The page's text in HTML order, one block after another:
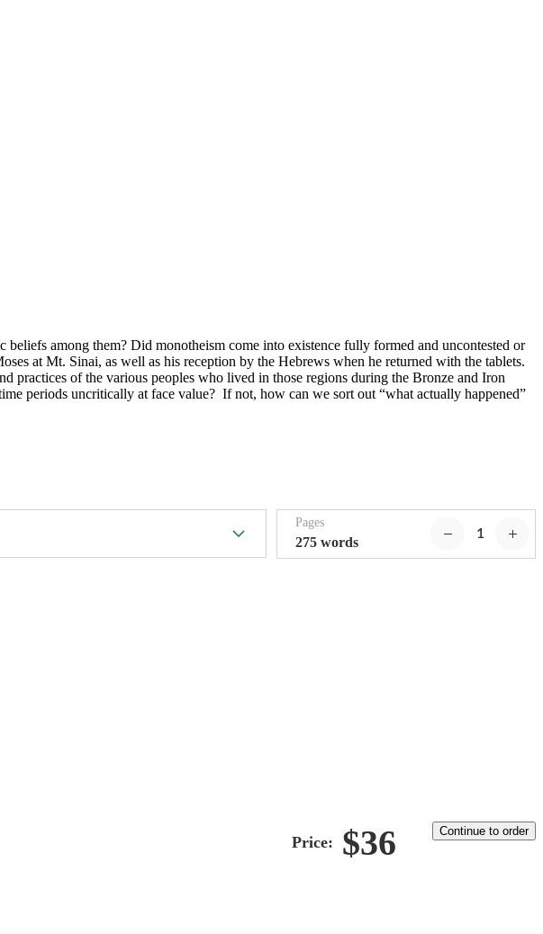
among them? Did monotheism come into existence fully formed and uncontested or
at Mt. Sinai, as well as his reception by the Hebrews when he returned with the tablets.
practices of the various peoples who lived in those regions during the Bronze and Iron
periods uncritically at face value? If not, how can we sort out “what actually happened”
Pages
275 words
Price: $36 Continue to order